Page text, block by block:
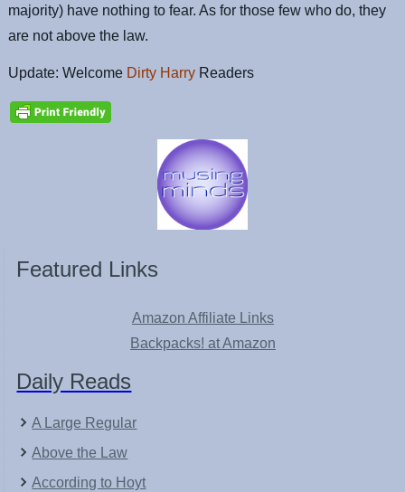
majority) have nothing to fear. As for those few who do, they
are not above the law.
Update: Welcome Dirty Harry Readers
Featured Links
Amazon Affiliate Links
Backpacks! at Amazon
Daily Reads
A Large Regular
Above the Law
According to Hoyt